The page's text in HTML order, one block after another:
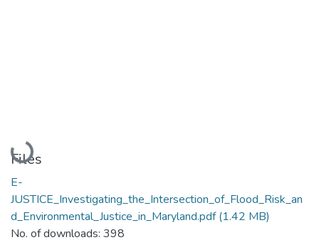
Loading...
Files
E-
JUSTICE_Investigating_the_Intersection_of_Flood_Risk_an
d_Environmental_Justice_in_Maryland.pdf(1.42 MB)
No. of downloads: 398